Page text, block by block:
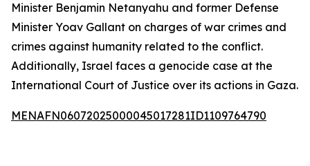
Minister Benjamin Netanyahu and former Defense
Minister Yoav Gallant on charges of war crimes and
crimes against humanity related to the conflict.
Additionally, Israel faces a genocide case at the
International Court of Justice over its actions in Gaza.
MENAFN06072025000045017281ID1109764790